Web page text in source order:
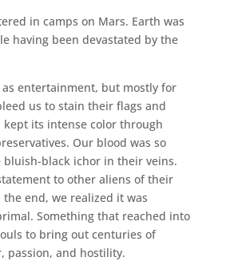
in camps on Mars. Earth was
having been devastated by the
as entertainment, but mostly for
us to stain their flags and
kept its intense color through
Our blood was so
black ichor in their veins.
to other aliens of their
end, we realized it was
Something that reached into
to bring out centuries of
passion, and hostility.